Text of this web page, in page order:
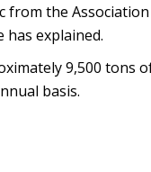
from the
has explained.
9,500 tons
basis.